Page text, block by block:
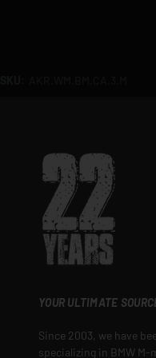
YOUR ULTIMATE
Since 2003, we have
specializing in BMW